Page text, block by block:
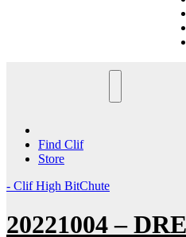
Find Clif
Store
- Clif High BitChute
20221004 –